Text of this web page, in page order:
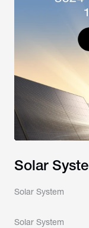
Solar
Solar System
Solar System